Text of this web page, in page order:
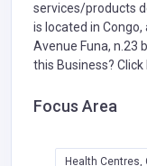
services/products
is located in
Avenue Funa, n.23
this Business?
Focus Area
Health Centres,